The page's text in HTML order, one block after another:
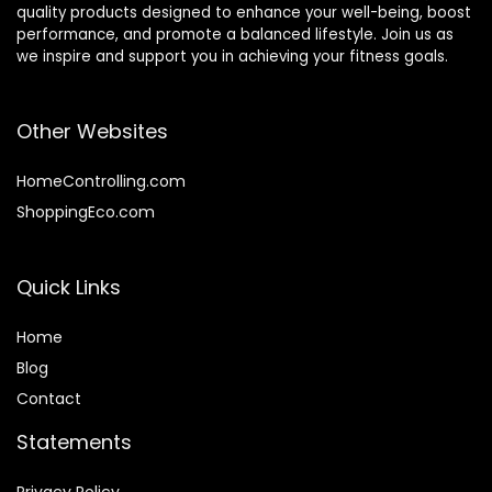
quality products designed to enhance your well-being, boost
performance, and promote a balanced lifestyle. Join us as
we inspire and support you in achieving your fitness goals.
Other Websites
HomeControlling.com
ShoppingEco.com
Quick Links
Home
Blog
Contact
Statements